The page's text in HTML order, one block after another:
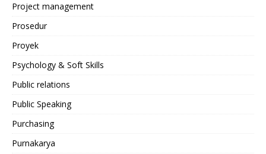
Project management
Prosedur
Proyek
Psychology & Soft Skills
Public relations
Public Speaking
Purchasing
Purnakarya